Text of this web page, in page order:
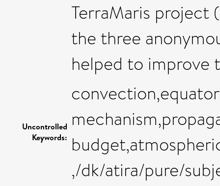
TerraMaris project
the three
helped to improve
Uncontrolled
Keywords:
,/dk/atira/pure/